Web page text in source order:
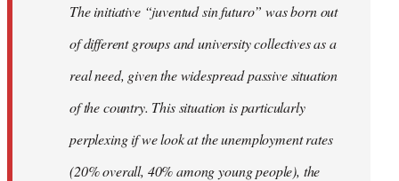
libcom.orgThe initiative “juventud sin futuro” was born out
of different groups and university collectives as a
real need, given the widespread passive situation
of the country. This situation is particularly
perplexing if we look at the unemployment rates
(20% overall, 40% among young people), the